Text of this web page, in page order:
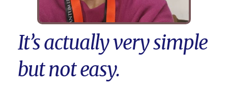
It’s actually very simple
but not easy.